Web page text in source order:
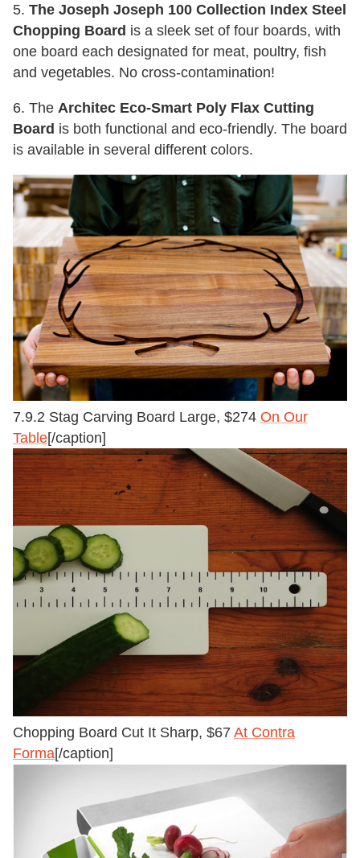
5. The Joseph Joseph 100 Collection Index Steel
Chopping Board is a sleek set of four boards, with
one board each designated for meat, poultry, fish
and vegetables. No cross-contamination!
6. The Architec Eco-Smart Poly Flax Cutting
Board is both functional and eco-friendly. The board
is available in several different colors.
7.9.2 Stag Carving Board Large, $274 On Our
Table[/caption]
Chopping Board Cut It Sharp, $67 At Contra
Forma[/caption]